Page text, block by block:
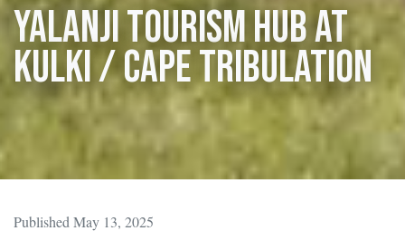
Yalanji tourism hub at
Kulki / Cape Tribulation
Published May 13, 2025